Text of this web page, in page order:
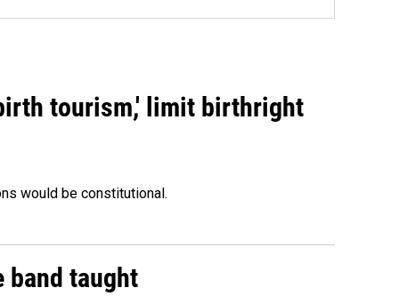
tourism,' limit birthright
would be constitutional.
band taught